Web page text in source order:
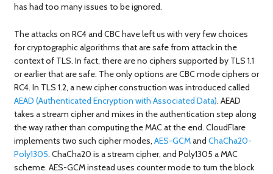
has had too many issues to be ignored.
The attacks on RC4 and CBC have left us with very few choices
for cryptographic algorithms that are safe from attack in the
context of TLS. In fact, there are no ciphers supported by TLS 1.1
or earlier that are safe. The only options are CBC mode ciphers or
RC4. In TLS 1.2, a new cipher construction was introduced called
AEAD (Authenticated Encryption with Associated Data). AEAD
takes a stream cipher and mixes in the authentication step along
the way rather than computing the MAC at the end. CloudFlare
implements two such cipher modes, AES-GCMand ChaCha20-
Poly1305. ChaCha20 is a stream cipher, and Poly1305 a MAC
scheme. AES-GCM instead uses counter mode to turn the block